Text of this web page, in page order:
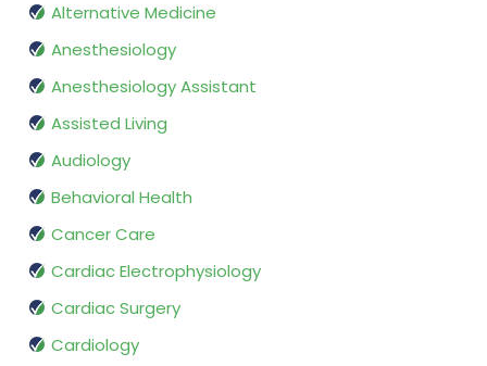
Alternative Medicine
Anesthesiology
Anesthesiology Assistant
Assisted Living
Audiology
Behavioral Health
Cancer Care
Cardiac Electrophysiology
Cardiac Surgery
Cardiology